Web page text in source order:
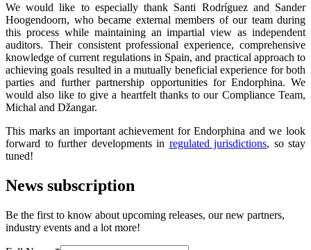
We would like to especially thank Santi Rodríguez and Sander
Hoogendoorn, who became external members of our team during
this process while maintaining an impartial view as independent
auditors. Their consistent professional experience, comprehensive
knowledge of current regulations in Spain, and practical approach to
achieving goals resulted in a mutually beneficial experience for both
parties and further partnership opportunities for Endorphina. We
would also like to give a heartfelt thanks to our Compliance Team,
Michal and Džangar.
This marks an important achievement for Endorphina and we look
forward to further developments in regulated jurisdictions, so stay
tuned!
News subscription
Be the first to know about upcoming releases, our new partners,
industry events and a lot more!